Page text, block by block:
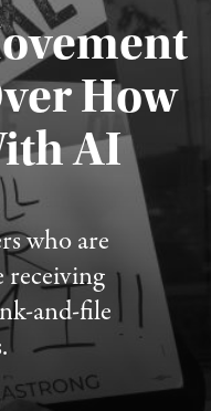
How
AI
who are
receiving
and-file
August 3, 2026